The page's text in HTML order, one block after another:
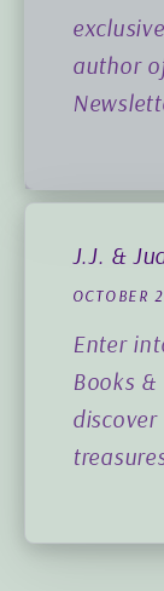
author
J.J. &
OCTOBER
Enter
Books